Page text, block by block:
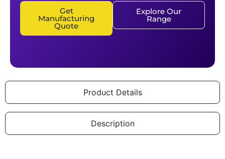
Product Details
Description
Get
Manufacturing
Quote
Explore Our
Range